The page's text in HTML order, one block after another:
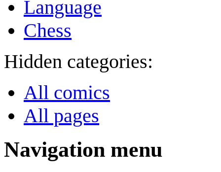
Language
Chess
Hidden categories:
All comics
All pages
Navigation menu